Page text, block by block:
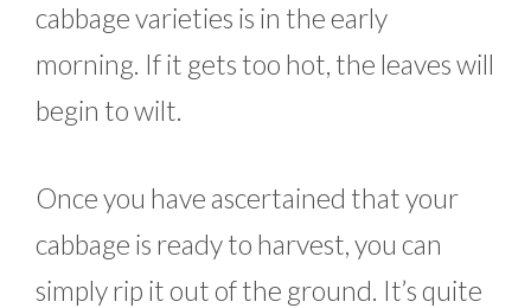
cabbage varieties is in the early
morning. If it gets too hot, the leaves will
begin to wilt.
Once you have ascertained that your
cabbage is ready to harvest, you can
simply rip it out of the ground. It’s quite